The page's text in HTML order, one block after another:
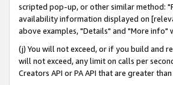
scripted pop-up, or other similar method:
availability information displayed on
above examples, "Details" and "More
(j) You will not exceed, or if you build and
will not exceed, any limit on calls per
Creators API or PA API that are greater